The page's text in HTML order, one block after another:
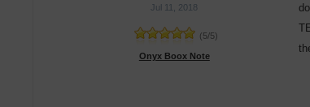
Jul 11, 2018
(5/5)
Onyx Boox Note